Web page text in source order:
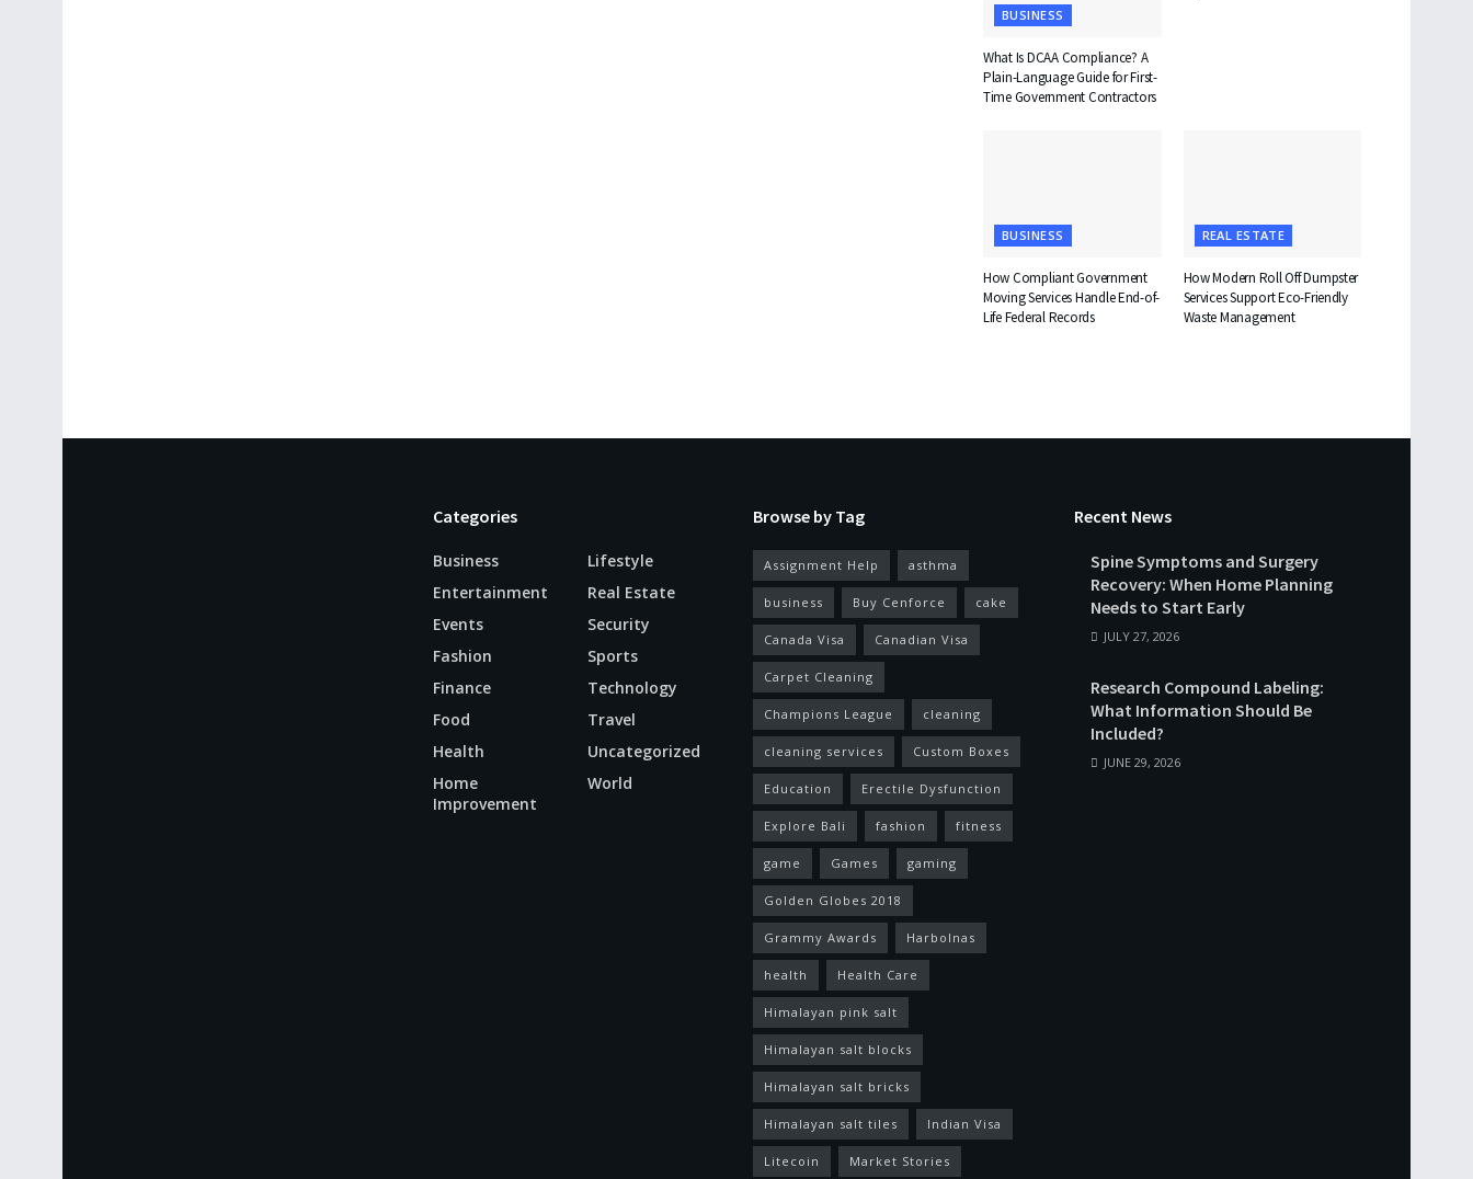
BUSINESS
What Is DCAA Compliance? A
Plain-Language Guide for First-
Time Government Contractors
BUSINESS
How Compliant Government
Moving Services Handle End-of-
Life Federal Records
REAL ESTATE
How Modern Roll Off Dumpster
Services Support Eco-Friendly
Waste Management
Categories
Business
Entertainment
Events
Fashion
Finance
Food
Health
Home
Improvement
Lifestyle
Real Estate
Security
Sports
Technology
Travel
Uncategorized
World
Browse by Tag
Assignment Help asthma
business Buy Cenforce cake
Canada Visa Canadian Visa
Carpet Cleaning
Champions League cleaning
cleaning services Custom Boxes
Education Erectile Dysfunction
Explore Bali fashion fitness
game Games gaming
Golden Globes 2018
Grammy Awards Harbolnas
health Health Care
Himalayan pink salt
Himalayan salt blocks
Himalayan salt bricks
Himalayan salt tiles Indian Visa
Litecoin Market Stories
Recent News
Spine Symptoms and Surgery
Recovery: When Home Planning
Needs to Start Early
JULY 27, 2026
Research Compound Labeling:
What Information Should Be
Included?
JUNE 29, 2026